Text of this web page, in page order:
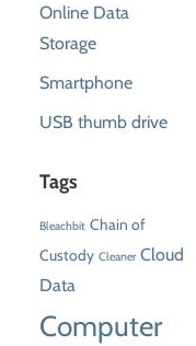
Online Data
Storage
Smartphone
USB thumb drive
Tags
Bleachbit Chain of
Custody Cleaner Cloud
Data
Computer